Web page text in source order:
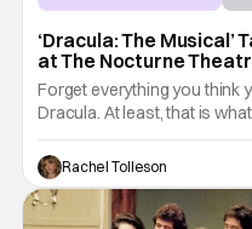
‘Dracula: The Musical’
at The Nocturne
Forget everything you think
Dracula. At least, that is
Musical wants you to do.
audiences won't simply be
legendary vampire—they'll
trapped inside his world.
Rachel Tolleson